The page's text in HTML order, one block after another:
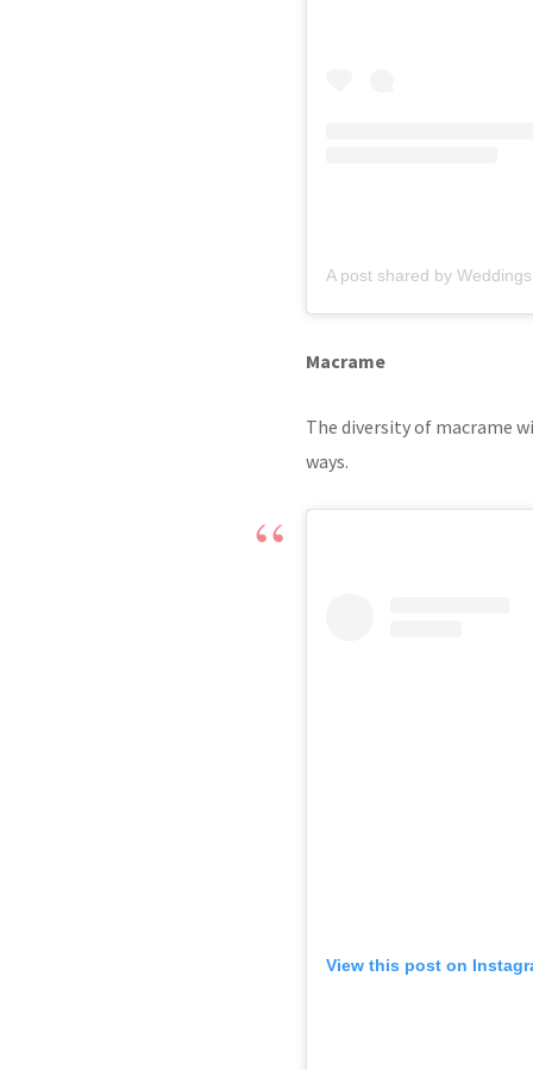
A post shared by
Macrame
The diversity of macrame
ways.
View this post on